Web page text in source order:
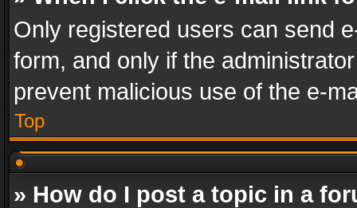
Only registered users can send
form, and only if the
prevent malicious use of the e-
Top
» How do I post a topic in a